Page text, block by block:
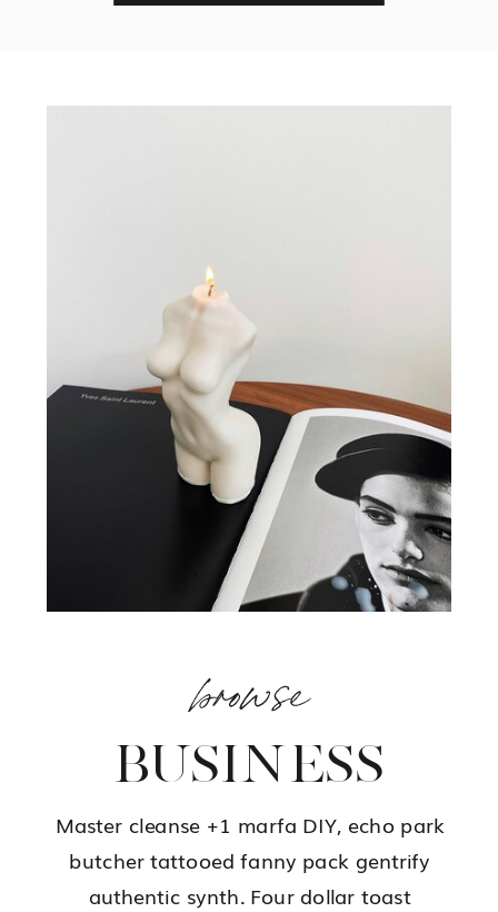
browse
BUSINESS
Master cleanse +1 marfa DIY, echo park
butcher tattooed fanny pack gentrify
authentic synth. Four dollar toast